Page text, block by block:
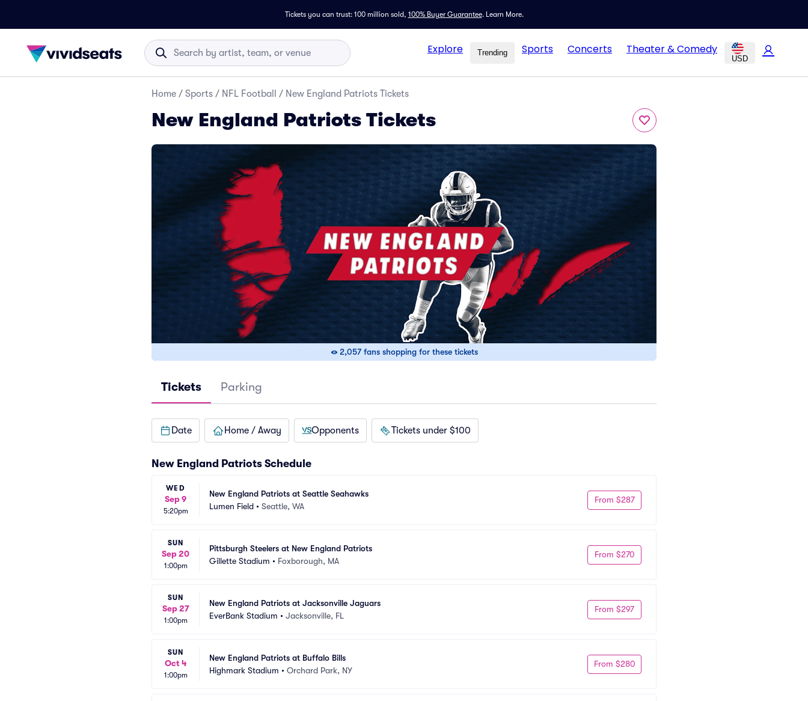
Tickets you can trust: 100 million sold, 100% Buyer Guarantee. Learn More.
Explore Trending Sports Concerts Theater & Comedy
USD
Home / Sports / NFL Football / New England Patriots Tickets
New England Patriots Tickets
2,057 fans shopping for these tickets
Tickets Parking
Date Home / Away Opponents Tickets under $100
New England Patriots Schedule
WED
Sep 9
5:20pm
New England Patriots at Seattle Seahawks
Lumen Field • Seattle, WA
From $287
SUN
Sep 20
1:00pm
Pittsburgh Steelers at New England Patriots
Gillette Stadium • Foxborough, MA
From $270
SUN
Sep 27
1:00pm
New England Patriots at Jacksonville Jaguars
EverBank Stadium • Jacksonville, FL
From $297
SUN
Oct 4
1:00pm
New England Patriots at Buffalo Bills
Highmark Stadium • Orchard Park, NY
From $280